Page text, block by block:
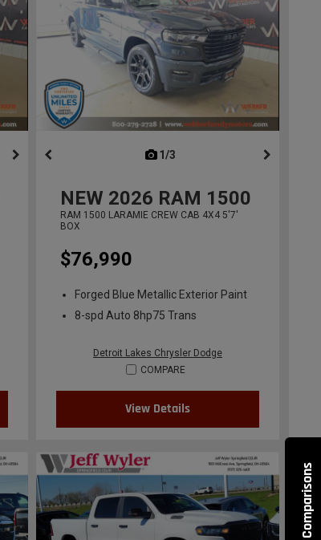
View Comparisons
1/3
NEW 2026 RAM 1500
RAM 1500 LARAMIE CREW CAB 4X4 5'7'
BOX
$76,990
Forged Blue Metallic Exterior Paint
8-spd Auto 8hp75 Trans
Detroit Lakes Chrysler Dodge
COMPARE
View Details